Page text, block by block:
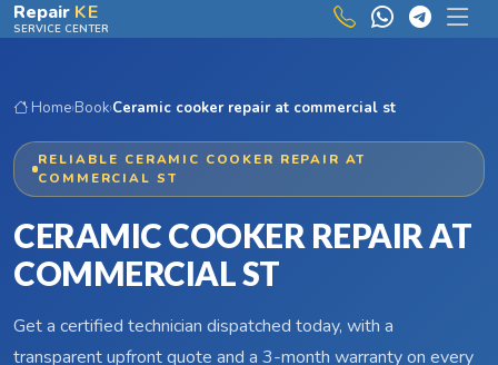
Skip to main content
Repair KE
SERVICE CENTER
Home›Book›Ceramic cooker repair at commercial st
RELIABLE CERAMIC COOKER REPAIR AT
COMMERCIAL ST
CERAMIC COOKER REPAIR AT
COMMERCIAL ST
Get a certified technician dispatched today, with a
transparent upfront quote and a 3-month warranty on every